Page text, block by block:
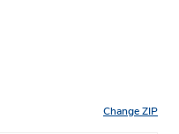
Change ZIP